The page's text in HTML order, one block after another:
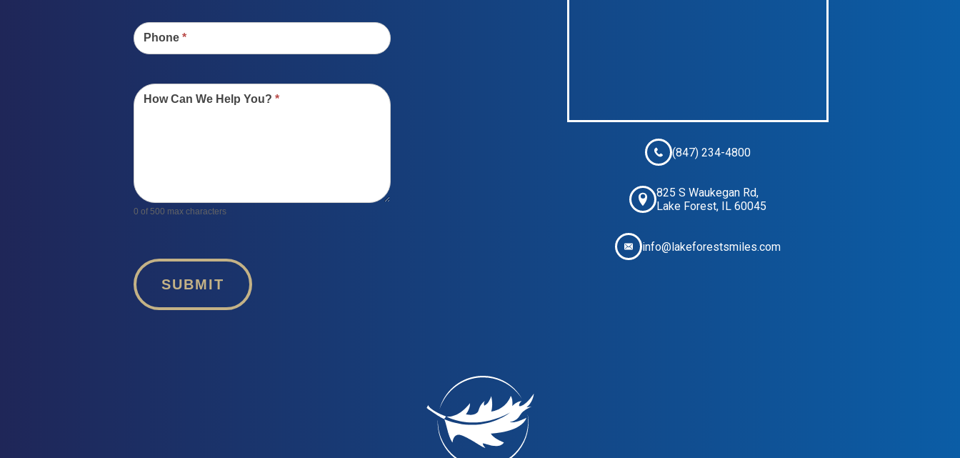
Phone *
How Can We Help You? *
0 of 500 max characters
SUBMIT
(847) 234-4800
825 S Waukegan Rd,
Lake Forest, IL 60045
info@lakeforestsmiles.com